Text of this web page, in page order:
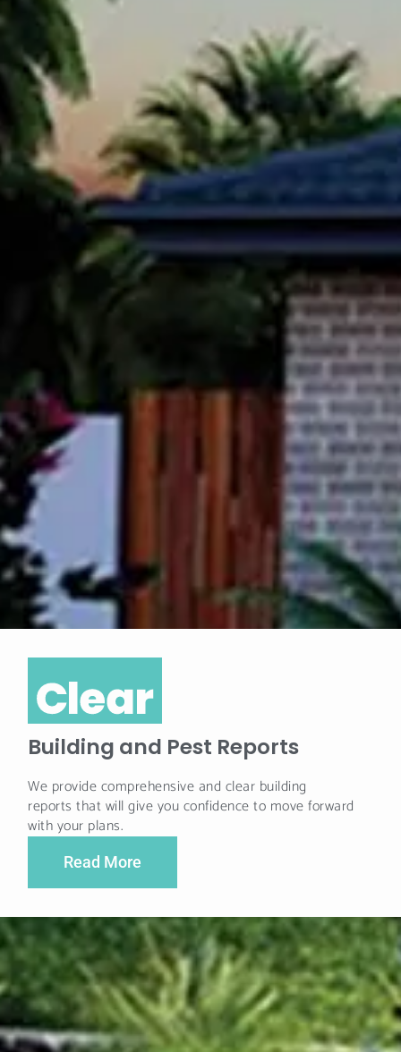
Building and Pest Reports
We provide comprehensive and clear building
reports that will give you confidence to move forward
with your plans.
Read More